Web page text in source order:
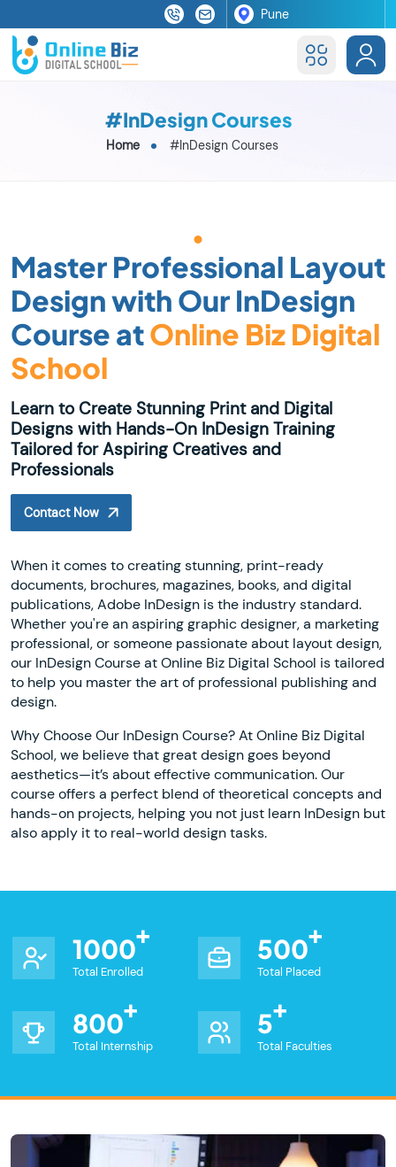
#InDesign Courses
Home #InDesign Courses
Master Professional Layout
Design with Our InDesign
Course atOnline Biz Digital
School
Learn to Create Stunning Print and Digital
Designs with Hands-On InDesign Training
Tailored for Aspiring Creatives and
Professionals
Contact Now
When it comes to creating stunning, print-ready
documents, brochures, magazines, books, and digital
publications, Adobe InDesign is the industry standard.
Whether you're an aspiring graphic designer, a marketing
professional, or someone passionate about layout design,
our InDesign Course at Online Biz Digital School is tailored
to help you master the art of professional publishing and
design.
Why Choose Our InDesign Course? At Online Biz Digital
School, we believe that great design goes beyond
aesthetics—it’s about effective communication. Our
course offers a perfect blend of theoretical concepts and
hands-on projects, helping you not just learn InDesign but
also apply it to real-world design tasks.
1000
Total Enrolled
500
Total Placed
800
Total Internship
5
Total Faculties